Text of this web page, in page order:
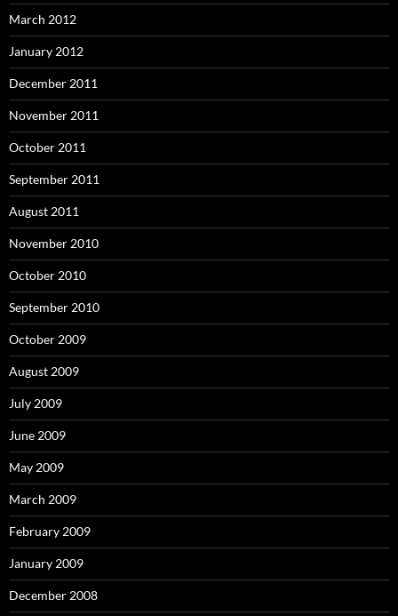
March 2012
January 2012
December 2011
November 2011
October 2011
September 2011
August 2011
November 2010
October 2010
September 2010
October 2009
August 2009
July 2009
June 2009
May 2009
March 2009
February 2009
January 2009
December 2008